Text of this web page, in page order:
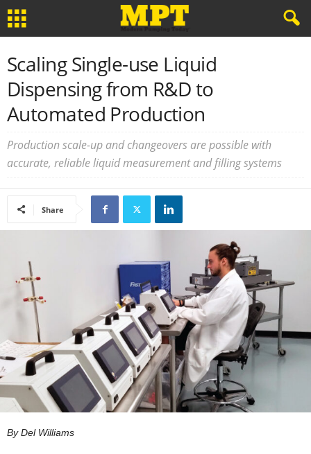
Scaling Single-use Liquid
Dispensing from R&D to
Automated Production
Production scale-up and changeovers are possible with
accurate, reliable liquid measurement and filling systems
Share
By Del Williams